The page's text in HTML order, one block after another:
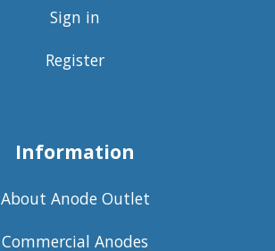
Sign in
Register
Information
About Anode Outlet
Commercial Anodes